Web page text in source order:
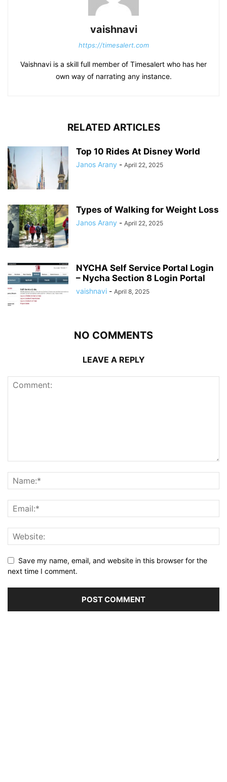
vaishnavi
https://timesalert.com
Vaishnavi is a skill full member of Timesalert who has her
own way of narrating any instance.
RELATED ARTICLES
Top 10 Rides At Disney World
Janos Arany - April 22, 2025
Types of Walking for Weight Loss
Janos Arany - April 22, 2025
NYCHA Self Service Portal Login
– Nycha Section 8 Login Portal
vaishnavi - April 8, 2025
NO COMMENTS
LEAVE A REPLY
Save my name, email, and website in this browser for the
next time I comment.